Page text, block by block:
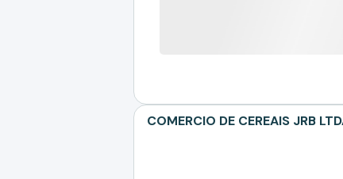
COMERCIO DE CEREAIS